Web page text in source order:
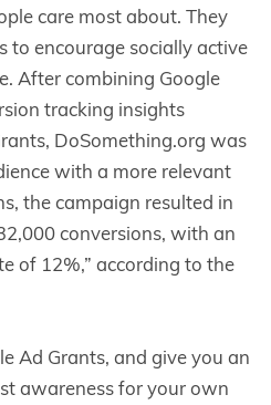
care most about. They
to encourage socially active
After combining Google
tracking insights
DoSomething.org was
with a more relevant
the campaign resulted in
conversions, with an
of 12%,” according to the
Ad Grants, and give you an
awareness for your own